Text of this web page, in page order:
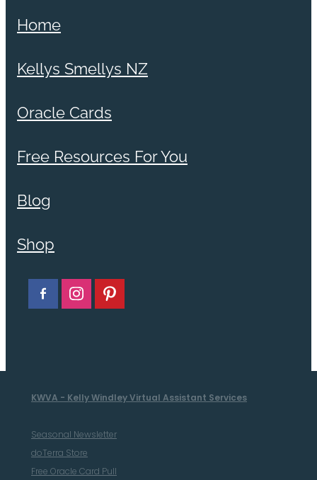
Home
Kellys Smellys NZ
Oracle Cards
Free Resources For You
Blog
Shop
KWVA - Kelly Windley Virtual Assistant Services
Seasonal Newsletter
doTerra Store
Free Oracle Card Pull